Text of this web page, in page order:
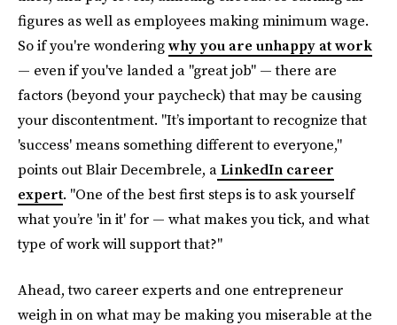
figures as well as employees making minimum wage.
So if you're wonderingwhy you are unhappy at work
— even if you've landed a "great job" — there are
factors (beyond your paycheck) that may be causing
your discontentment. "It’s important to recognize that
'success' means something different to everyone,"
points out Blair Decembrele, aLinkedIn career
expert. "One of the best first steps is to ask yourself
what you’re 'in it' for — what makes you tick, and what
type of work will support that?"
Ahead, two career experts and one entrepreneur
weigh in on what may be making you miserable at the